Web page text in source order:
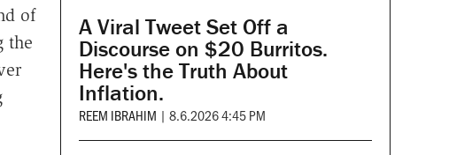
of
the
A Viral Tweet Set Off a
Discourse on $20 Burritos.
Here's the Truth About
Inflation.
REEM IBRAHIM | 8.6.2026 4:45 PM